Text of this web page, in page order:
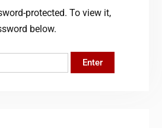
protected. To view it,
below.